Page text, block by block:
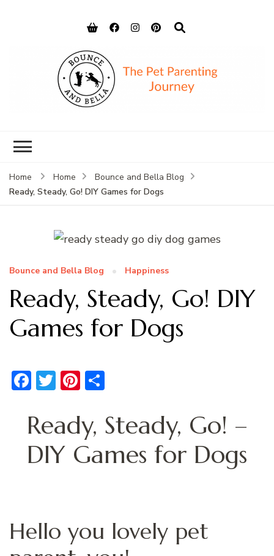
Home Home
Bounce and Bella Blog
Ready, Steady, Go! DIY Games for Dogs
Bounce and Bella Blog Happiness
Ready, Steady, Go! DIY
Games for Dogs
Facebook
TwitterPinterest
Ready, Steady, Go! –
DIY Games for Dogs
Hello you lovely pet